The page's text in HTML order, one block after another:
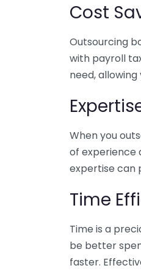
Cost
Outsourcing
with payroll
need,
When you
of experience
expertise can
Time
Time is a
be better
faster.